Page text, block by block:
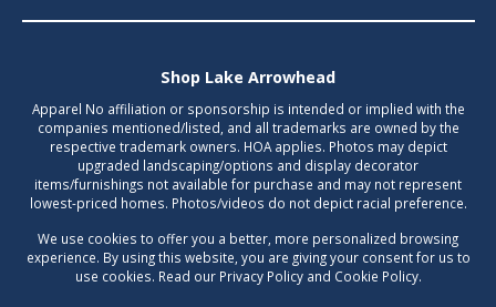
Shop Lake Arrowhead
Apparel No affiliation or sponsorship is intended or implied with the
companies mentioned/listed, and all trademarks are owned by the
respective trademark owners. HOA applies. Photos may depict
upgraded landscaping/options and display decorator
items/furnishings not available for purchase and may not represent
lowest-priced homes. Photos/videos do not depict racial preference.
We use cookies to offer you a better, more personalized browsing
experience. By using this website, you are giving your consent for us to
use cookies. Read our Privacy Policy and Cookie Policy.